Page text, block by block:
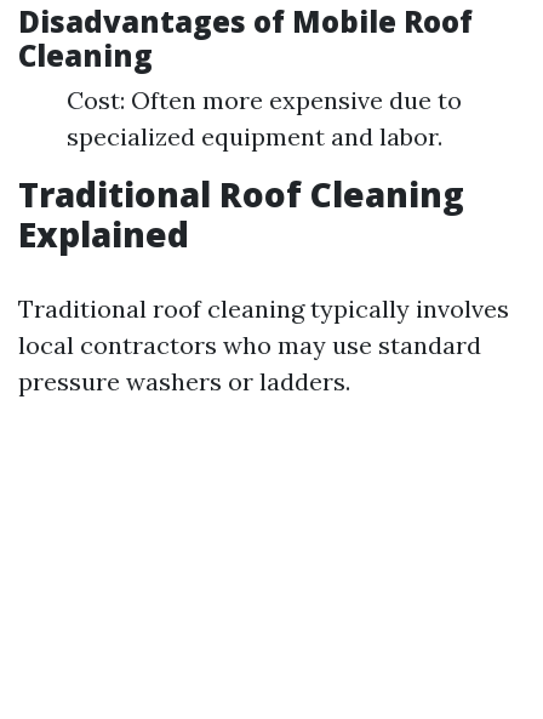
Disadvantages of Mobile Roof
Cleaning
Cost: Often more expensive due to
specialized equipment and labor.
Traditional Roof Cleaning
Explained
Traditional roof cleaning typically involves
local contractors who may use standard
pressure washers or ladders.